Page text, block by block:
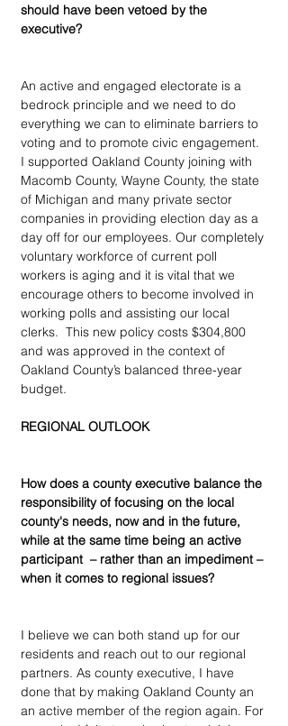
should have been vetoed by the
executive?
An active and engaged electorate is a
bedrock principle and we need to do
everything we can to eliminate barriers to
voting and to promote civic engagement.
I supported Oakland County joining with
Macomb County, Wayne County, the state
of Michigan and many private sector
companies in providing election day as a
day off for our employees. Our completely
voluntary workforce of current poll
workers is aging and it is vital that we
encourage others to become involved in
working polls and assisting our local
clerks.  This new policy costs $304,800
and was approved in the context of
Oakland County’s balanced three-year
budget.
REGIONAL OUTLOOK
How does a county executive balance the
responsibility of focusing on the local
county's needs, now and in the future,
while at the same time being an active
participant  – rather than an impediment –
when it comes to regional issues?
I believe we can both stand up for our
residents and reach out to our regional
partners. As county executive, I have
done that by making Oakland County an
an active member of the region again. For